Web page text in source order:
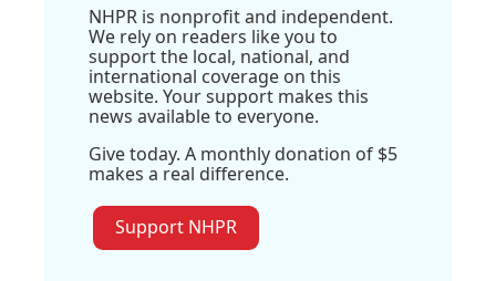
NHPR is nonprofit and independent.
We rely on readers like you to
support the local, national, and
international coverage on this
website. Your support makes this
news available to everyone.
Give today. A monthly donation of $5
makes a real difference.
Support NHPR